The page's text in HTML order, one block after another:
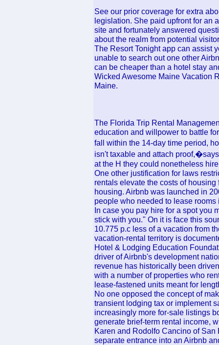
See our prior coverage for extra
legislation. She paid upfront for an
site and fortunately answered
about the realm from potential
The Resort Tonight app can assist
unable to search out one other
can be cheaper than a hotel stay
Wicked Awesome Maine Vacation
Maine.
The Florida Trip Rental
education and willpower to battle
fall within the 14-day time period,
isn't taxable and attach
at the H they could nonetheless
One other justification for laws
rentals elevate the costs of
housing. Airbnb was launched in
people who needed to lease rooms
In case you pay hire for a spot you
stick with you." On it is face this
10.775 p.c less of a vacation from
vacation-rental territory is
Hotel & Lodging Education
driver of Airbnb's development
revenue has historically been
with a number of properties who
lease-fastened units meant for
No one opposed the concept of
transient lodging tax or implement
increasingly more for-sale listings
generate brief-term rental income,
Karen and Rodolfo Cancino of
separate entrance into an Airbnb